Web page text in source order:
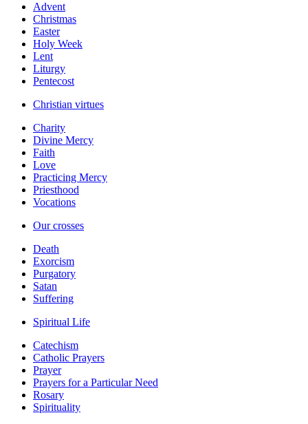
Advent
Christmas
Easter
Holy Week
Lent
Liturgy
Pentecost
Christian virtues
Charity
Divine Mercy
Faith
Love
Practicing Mercy
Priesthood
Vocations
Our crosses
Death
Exorcism
Purgatory
Satan
Suffering
Spiritual Life
Catechism
Catholic Prayers
Prayer
Prayers for a Particular Need
Rosary
Spirituality